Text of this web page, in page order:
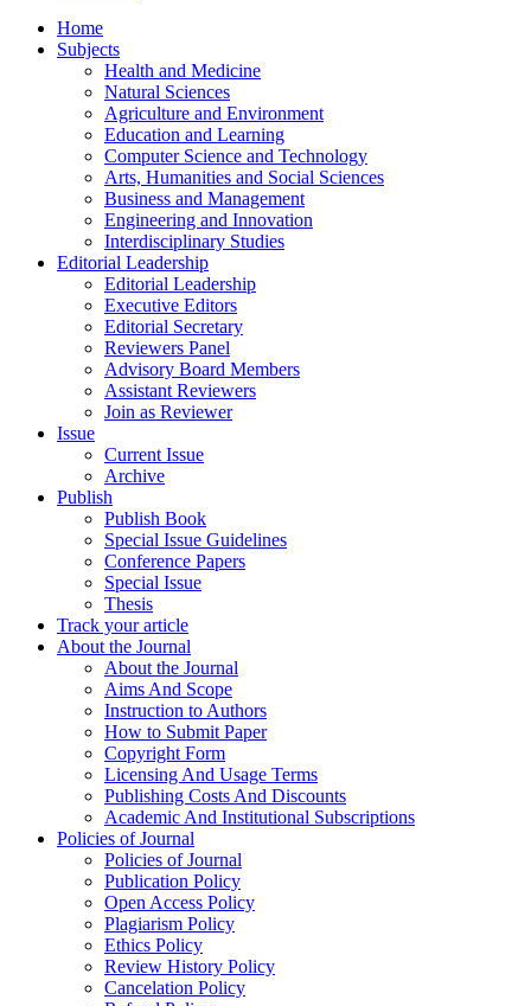
Home
Subjects
Health and Medicine
Natural Sciences
Agriculture and Environment
Education and Learning
Computer Science and Technology
Arts, Humanities and Social Sciences
Business and Management
Engineering and Innovation
Interdisciplinary Studies
Editorial Leadership
Editorial Leadership
Executive Editors
Editorial Secretary
Reviewers Panel
Advisory Board Members
Assistant Reviewers
Join as Reviewer
Issue
Current Issue
Archive
Publish
Publish Book
Special Issue Guidelines
Conference Papers
Special Issue
Thesis
Track your article
About the Journal
About the Journal
Aims And Scope
Instruction to Authors
How to Submit Paper
Copyright Form
Licensing And Usage Terms
Publishing Costs And Discounts
Academic And Institutional Subscriptions
Policies of Journal
Policies of Journal
Publication Policy
Open Access Policy
Plagiarism Policy
Ethics Policy
Review History Policy
Cancelation Policy